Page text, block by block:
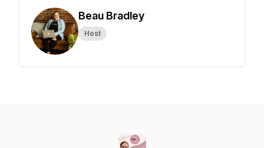
Beau Bradley
Host